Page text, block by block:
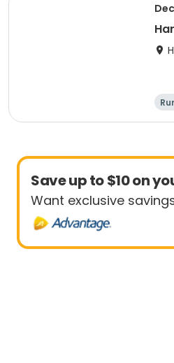
Save up to $10 on
Want exclusive